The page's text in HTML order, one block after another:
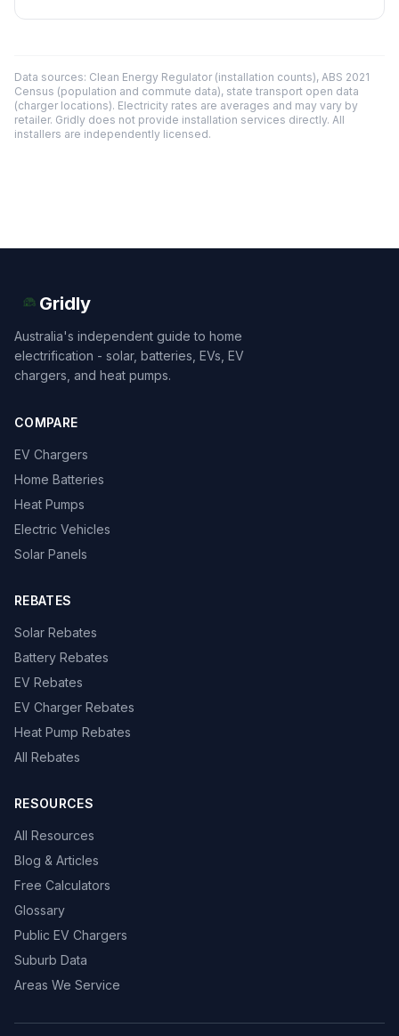
Data sources: Clean Energy Regulator (installation counts), ABS 2021
Census (population and commute data), state transport open data
(charger locations). Electricity rates are averages and may vary by
retailer. Gridly does not provide installation services directly. All
installers are independently licensed.
Gridly
Australia's independent guide to home
electrification - solar, batteries, EVs, EV
chargers, and heat pumps.
COMPARE
EV Chargers
Home Batteries
Heat Pumps
Electric Vehicles
Solar Panels
REBATES
Solar Rebates
Battery Rebates
EV Rebates
EV Charger Rebates
Heat Pump Rebates
All Rebates
RESOURCES
All Resources
Blog & Articles
Free Calculators
Glossary
Public EV Chargers
Suburb Data
Areas We Service